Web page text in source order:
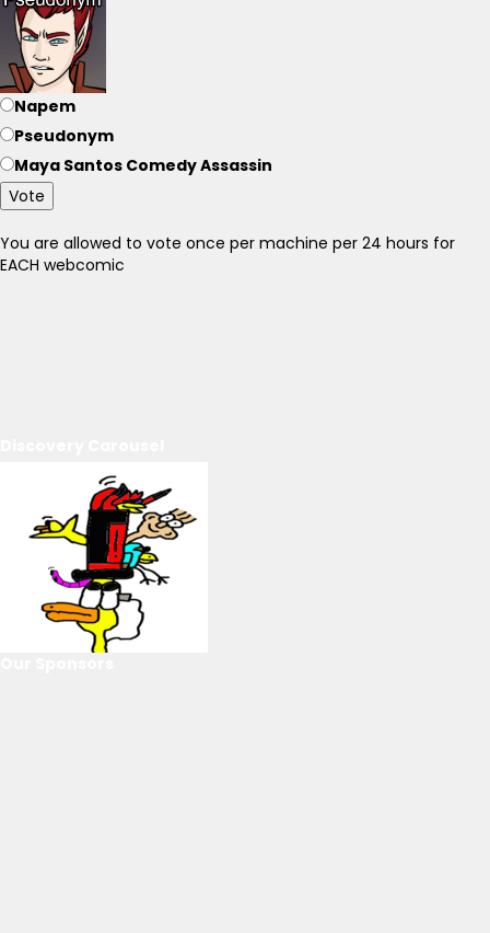
Napem
Pseudonym
Maya Santos Comedy Assassin
Vote
You are allowed to vote once per machine per 24 hours for
EACH webcomic